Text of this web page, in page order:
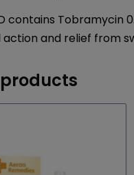
contains Tobramycin
and relief from